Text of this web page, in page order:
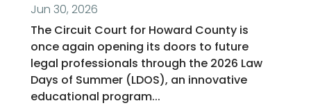
Jun 30, 2026
The Circuit Court for Howard County is
once again opening its doors to future
legal professionals through the 2026 Law
Days of Summer (LDOS), an innovative
educational program...